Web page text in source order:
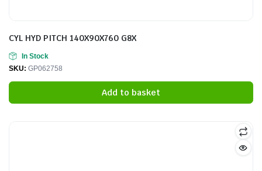
CYL HYD PITCH 140X90X760 G8X
In Stock
SKU: GP062758
Add to basket